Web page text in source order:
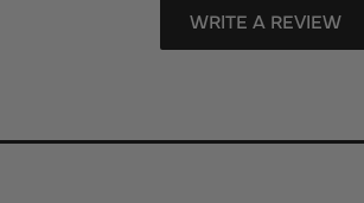
WRITE A REVIEW